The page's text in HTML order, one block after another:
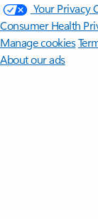
Your Privacy
Consumer Health
Manage cookies
About our ads